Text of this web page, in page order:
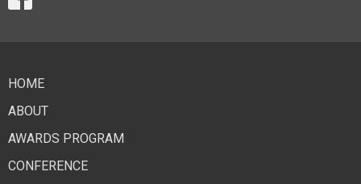
HOME
ABOUT
AWARDS PROGRAM
CONFERENCE